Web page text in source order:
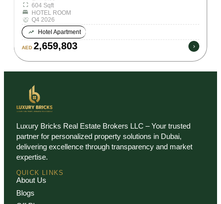
604 Sqft
HOTEL ROOM
Q4 2026
Hotel Apartment
AED 2,659,803
QUICK LINKS
About Us
Blogs
Luxury Bricks Real Estate Brokers LLC – Your trusted
partner for personalized property solutions in Dubai,
delivering excellence through transparency and market
expertise.